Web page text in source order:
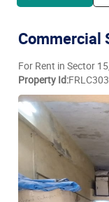
Commercial
For Rent in Sector
Property Id:FRLC303